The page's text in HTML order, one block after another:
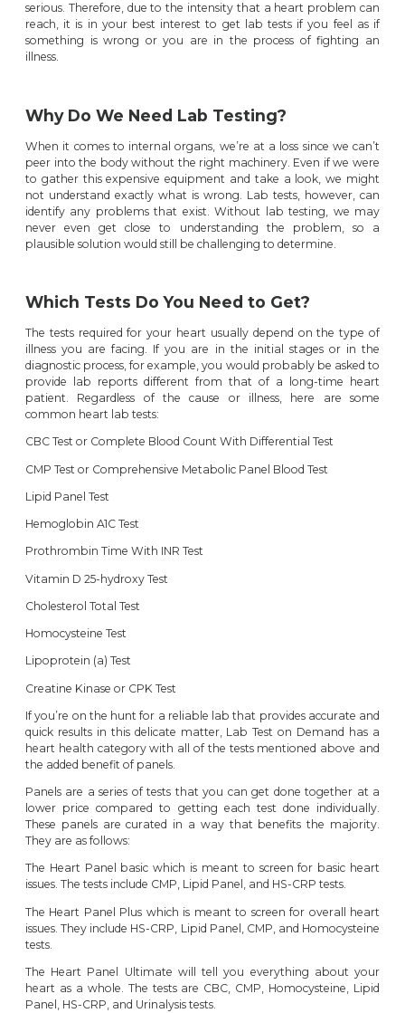
serious. Therefore, due to the intensity that a heart problem can
reach, it is in your best interest to get lab tests if you feel as if
something is wrong or you are in the process of fighting an
illness.
Why Do We Need Lab Testing?
When it comes to internal organs, we’re at a loss since we can’t
peer into the body without the right machinery. Even if we were
to gather this expensive equipment and take a look, we might
not understand exactly what is wrong. Lab tests, however, can
identify any problems that exist. Without lab testing, we may
never even get close to understanding the problem, so a
plausible solution would still be challenging to determine.
Which Tests Do You Need to Get?
The tests required for your heart usually depend on the type of
illness you are facing. If you are in the initial stages or in the
diagnostic process, for example, you would probably be asked to
provide lab reports different from that of a long-time heart
patient. Regardless of the cause or illness, here are some
common heart lab tests:
CBC Test or Complete Blood Count With Differential Test
CMP Test or Comprehensive Metabolic Panel Blood Test
Lipid Panel Test
Hemoglobin A1C Test
Prothrombin Time With INR Test
Vitamin D 25-hydroxy Test
Cholesterol Total Test
Homocysteine Test
Lipoprotein (a) Test
Creatine Kinase or CPK Test
If you’re on the hunt for a reliable lab that provides accurate and
quick results in this delicate matter, Lab Test on Demand has a
heart health categorywith all of the tests mentioned above and
the added benefit of panels.
Panels are a series of tests that you can get done together at a
lower price compared to getting each test done individually.
These panels are curated in a way that benefits the majority.
They are as follows:
The Heart Panel basic which is meant to screen for basic heart
issues. The tests include CMP, Lipid Panel, and HS-CRP tests.
The Heart Panel Plus which is meant to screen for overall heart
issues. They include HS-CRP, Lipid Panel, CMP, and Homocysteine
tests.
The Heart Panel Ultimate will tell you everything about your
heart as a whole. The tests are CBC, CMP, Homocysteine, Lipid
Panel, HS-CRP, and Urinalysis tests.